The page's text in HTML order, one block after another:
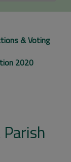
& Voting
2020